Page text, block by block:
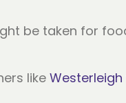
be taken for
like Westerleigh